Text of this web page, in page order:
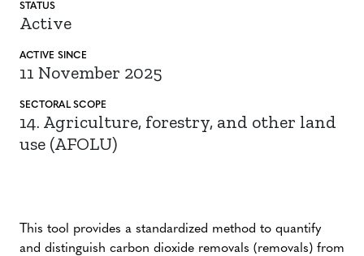
STATUS
Active
ACTIVE SINCE
11 November 2025
SECTORAL SCOPE
14. Agriculture, forestry, and other land
use (AFOLU)
This tool provides a standardized method to quantify
and distinguish carbon dioxide removals (removals) from